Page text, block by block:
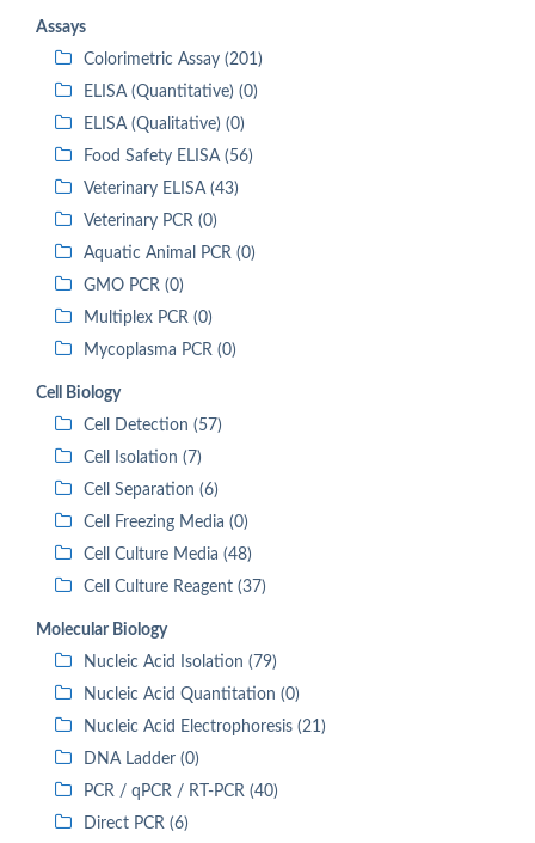
Assays
Colorimetric Assay (201)
ELISA (Quantitative) (0)
ELISA (Qualitative) (0)
Food Safety ELISA (56)
Veterinary ELISA (43)
Veterinary PCR (0)
Aquatic Animal PCR (0)
GMO PCR (0)
Multiplex PCR (0)
Mycoplasma PCR (0)
Cell Biology
Cell Detection (57)
Cell Isolation (7)
Cell Separation (6)
Cell Freezing Media (0)
Cell Culture Media (48)
Cell Culture Reagent (37)
Molecular Biology
Nucleic Acid Isolation (79)
Nucleic Acid Quantitation (0)
Nucleic Acid Electrophoresis (21)
DNA Ladder (0)
PCR / qPCR / RT-PCR (40)
Direct PCR (6)